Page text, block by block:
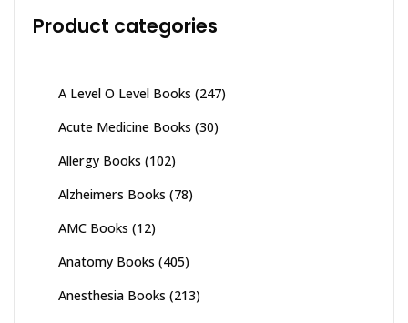
Product categories
A Level O Level Books (247)
Acute Medicine Books (30)
Allergy Books (102)
Alzheimers Books (78)
AMC Books (12)
Anatomy Books (405)
Anesthesia Books (213)